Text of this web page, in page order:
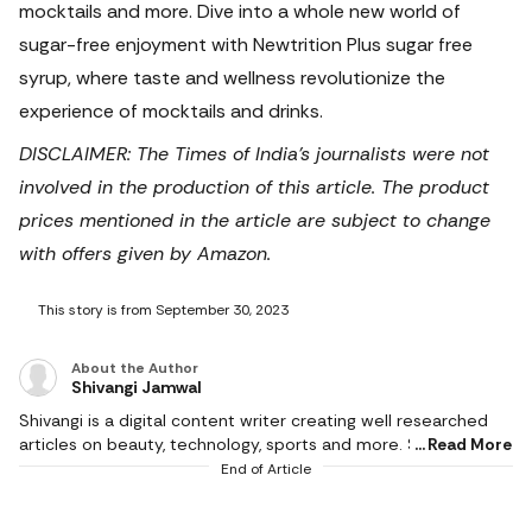
mocktails and more. Dive into a whole new world of
sugar-free enjoyment with Newtrition Plus sugar free
syrup, where taste and wellness revolutionize the
experience of mocktails and drinks.
DISCLAIMER: The Times of India's journalists were not
involved in the production of this article. The product
prices mentioned in the article are subject to change
with offers given by Amazon.
This story is from September 30, 2023
About the Author
Shivangi Jamwal
Shivangi is a digital content writer creating well researched
articles on beauty, technology, sports and more. She scours
the internet for the products that make life easier and
Read More
End of Article